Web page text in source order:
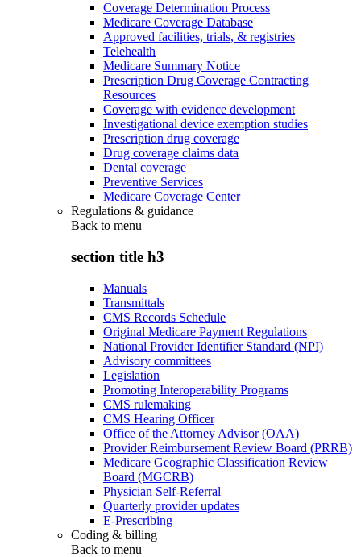
Coverage Determination Process
Medicare Coverage Database
Approved facilities, trials, & registries
Telehealth
Medicare Summary Notice
Prescription Drug Coverage Contracting
Resources
Coverage with evidence development
Investigational device exemption studies
Prescription drug coverage
Drug coverage claims data
Dental coverage
Preventive Services
Medicare Coverage Center
Regulations & guidance
Back to menu
section title h3
Manuals
Transmittals
CMS Records Schedule
Original Medicare Payment Regulations
National Provider Identifier Standard (NPI)
Advisory committees
Legislation
Promoting Interoperability Programs
CMS rulemaking
CMS Hearing Officer
Office of the Attorney Advisor (OAA)
Provider Reimbursement Review Board (PRRB)
Medicare Geographic Classification Review
Board (MGCRB)
Physician Self-Referral
Quarterly provider updates
E-Prescribing
Coding & billing
Back to menu